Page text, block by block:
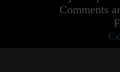
Comments